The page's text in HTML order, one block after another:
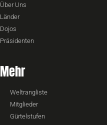
Über Uns
Länder
Dojos
Präsidenten
Mehr
Weltrangliste
Mitglieder
Gürtelstufen